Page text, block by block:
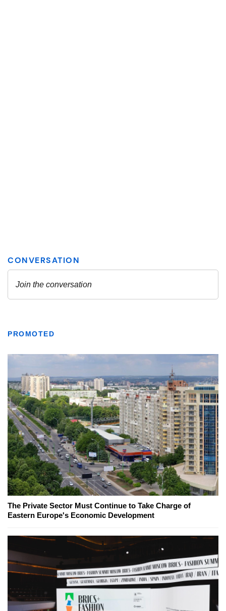
PROMOTED
The Private Sector Must Continue to Take Charge of
Eastern Europe's Economic Development